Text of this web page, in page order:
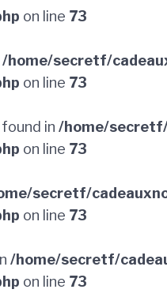
on line 73
/home/secretf/
on line 73
in /home/
on line 73
secretf/
on line 73
/home/secretf/
on line 73